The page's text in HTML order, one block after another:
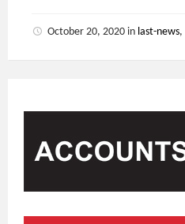
October 20, 2020 in last-news,